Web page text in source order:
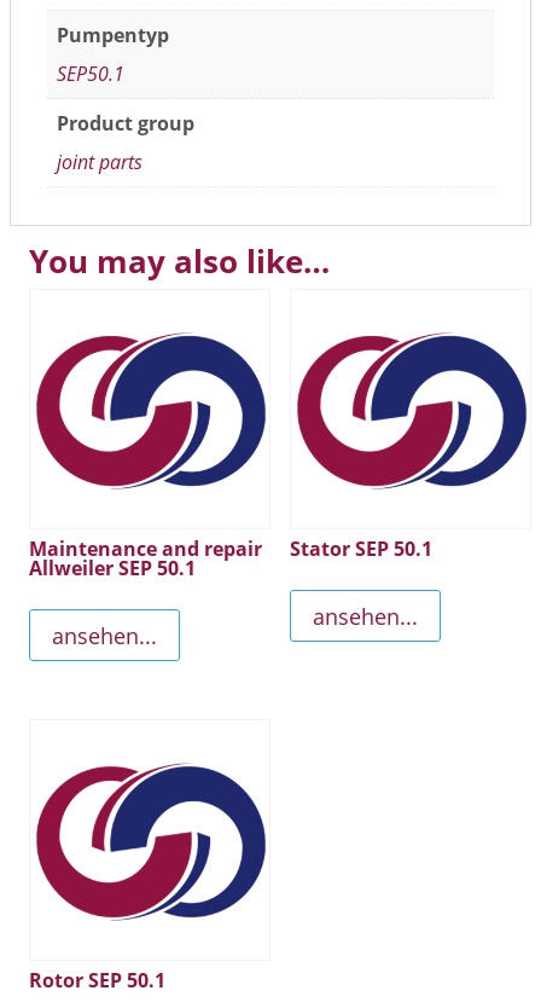
Pumpentyp
SEP50.1
Product group
joint parts
You may also like…
Maintenance and repair
Allweiler SEP 50.1
ansehen...
Stator SEP 50.1
ansehen...
Rotor SEP 50.1